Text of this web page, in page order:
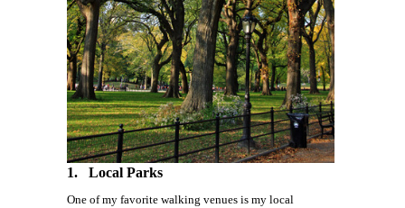
1. Local Parks
One of my favorite walking venues is my local